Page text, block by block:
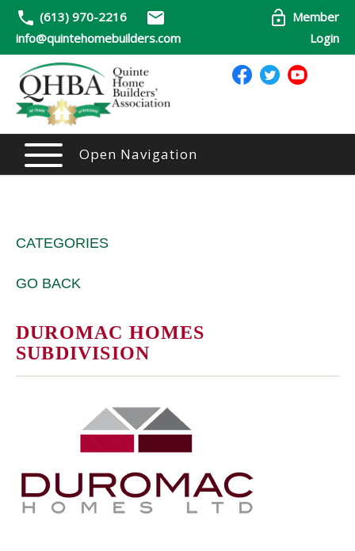
(613) 970-2216
info@quintehomebuilders.com
Member
Login
Open Navigation
CATEGORIES
GO BACK
DUROMAC HOMES
SUBDIVISION